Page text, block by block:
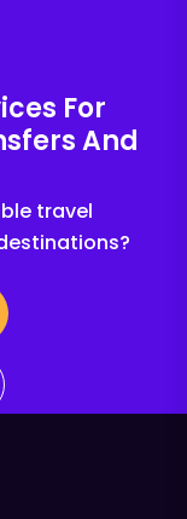
For
And
travel